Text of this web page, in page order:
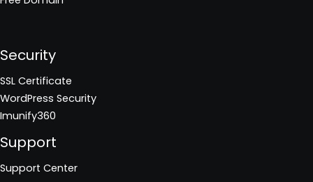
Security
SSL Certificate
WordPress Security
Imunify360
Support
Support Center